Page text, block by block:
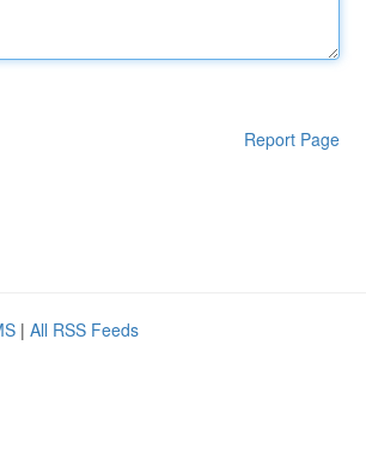
Report Page
| All RSS Feeds